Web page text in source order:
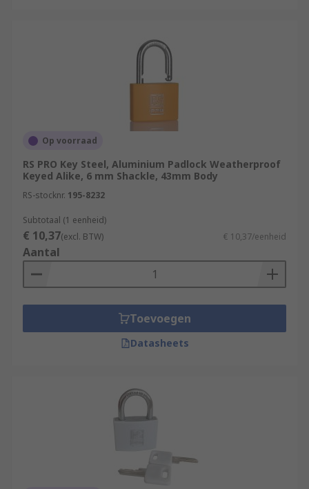
Op voorraad
RS PRO Key Steel, Aluminium Padlock Weatherproof
Keyed Alike, 6 mm Shackle, 43mm Body
RS-stocknr. 195-8232
Subtotaal (1 eenheid)
€ 10,37(excl. BTW) € 10,37/eenheid
Aantal
Toevoegen
Datasheets